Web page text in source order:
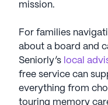
mission.
For families
about a board and
Seniorly’s local
free service can
everything from
touring memory